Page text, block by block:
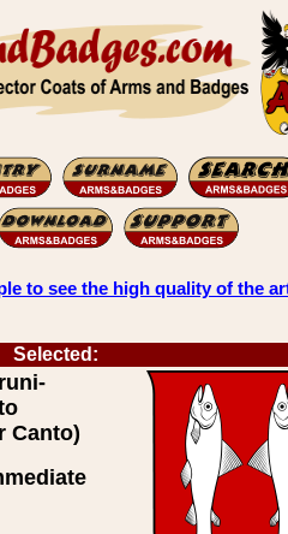
to see the high quality of the
Selected:
Canto)